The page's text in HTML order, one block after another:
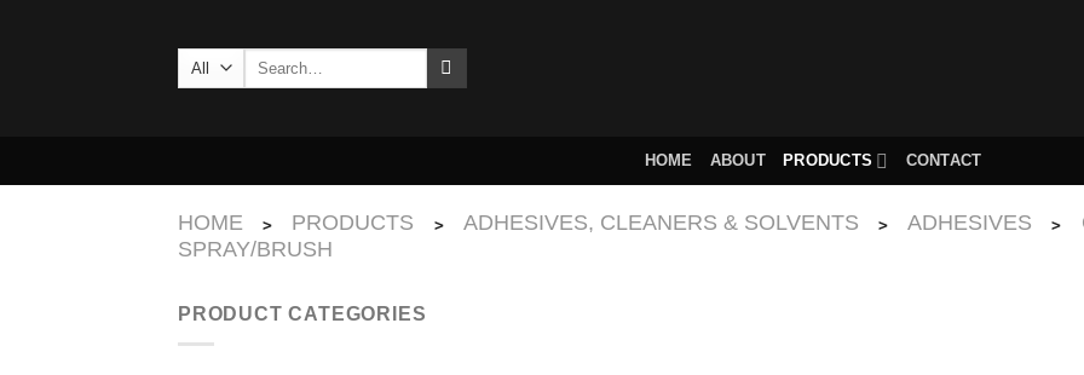
Search
HOME ABOUT PRODUCTS CONTACT
HOME > PRODUCTS > ADHESIVES, CLEANERS & SOLVENTS > ADHESIVES >
SPRAY/BRUSH
PRODUCT CATEGORIES